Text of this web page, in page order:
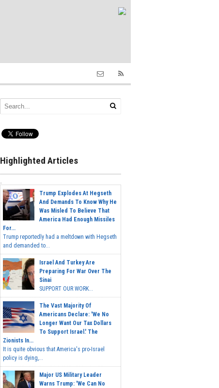
Highlighted Articles
Trump Explodes At Hegseth
And Demands To Know Why He
Was Misled To Believe That
America Had Enough Missiles
For...
Trump reportedly had a meltdown with Hegseth
and demanded to...
Israel And Turkey Are
Preparing For War Over The
Sinai
SUPPORT OUR WORK...
The Vast Majority Of
Americans Declare: 'We No
Longer Want Our Tax Dollars
To Support Israel.' The
Zionists In...
It is quite obvious that America's pro-Israel
policy is dying,...
Major US Military Leader
Warns Trump: 'We Can No